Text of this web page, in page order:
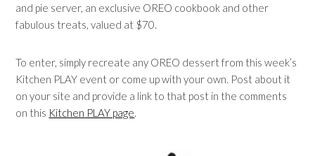
and pie server, an exclusive OREO cookbook and other
fabulous treats, valued at $70.
To enter, simply recreate any OREO dessert from this week’s
Kitchen PLAY event or come up with your own. Post about it
on your site and provide a link to that post in the comments
on this Kitchen PLAY page